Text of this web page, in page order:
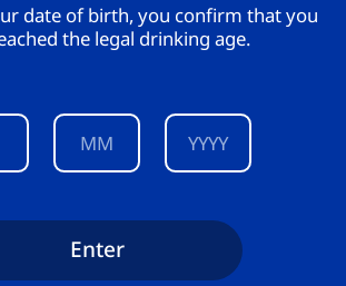
date of birth, you confirm that you
the legal drinking age.
Enter